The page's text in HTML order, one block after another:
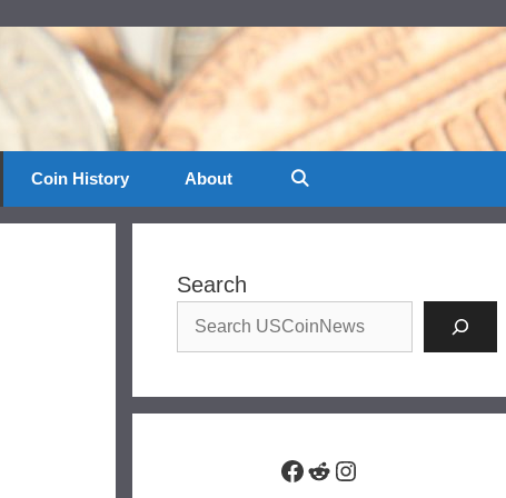
Coin History About
Search
Facebook
RedditInstagram